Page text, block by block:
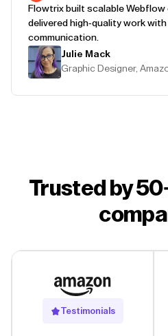
Flowtrix built scalable
delivered high-quality work
communication.
Julie Mack
Graphic Designer,
Trusted by
Testimonials